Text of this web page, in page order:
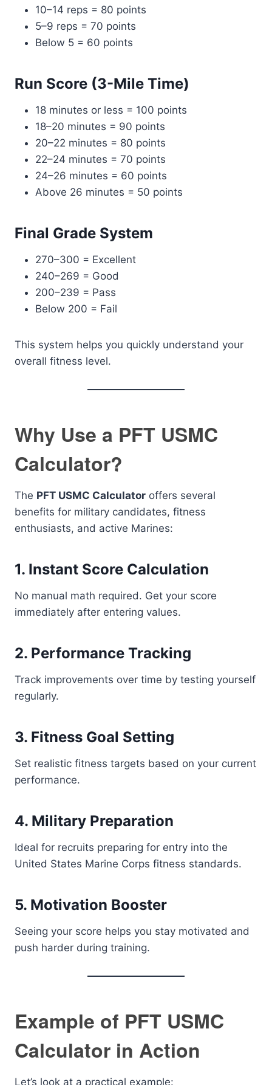
10–14 reps = 80 points
5–9 reps = 70 points
Below 5 = 60 points
Run Score (3-Mile Time)
18 minutes or less = 100 points
18–20 minutes = 90 points
20–22 minutes = 80 points
22–24 minutes = 70 points
24–26 minutes = 60 points
Above 26 minutes = 50 points
Final Grade System
270–300 = Excellent
240–269 = Good
200–239 = Pass
Below 200 = Fail
This system helps you quickly understand your
overall fitness level.
Why Use a PFT USMC
Calculator?
The PFT USMC Calculator offers several
benefits for military candidates, fitness
enthusiasts, and active Marines:
1. Instant Score Calculation
No manual math required. Get your score
immediately after entering values.
2. Performance Tracking
Track improvements over time by testing yourself
regularly.
3. Fitness Goal Setting
Set realistic fitness targets based on your current
performance.
4. Military Preparation
Ideal for recruits preparing for entry into the
United States Marine Corps fitness standards.
5. Motivation Booster
Seeing your score helps you stay motivated and
push harder during training.
Example of PFT USMC
Calculator in Action
Let’s look at a practical example: